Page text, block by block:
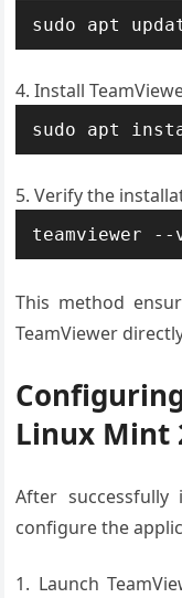
sudo apt
Install
sudo apt
Verify the
teamviewer --
This method
TeamViewer
Linux Mint
After successfully
configure the
Launch